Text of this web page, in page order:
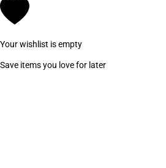
Your wishlist is empty
Save items you love for later